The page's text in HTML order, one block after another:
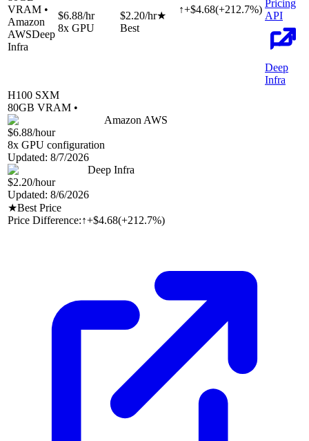
VRAM •
Amazon
AWSDeep
Infra
$6.88/hr
8x GPU
$2.20/hr★
Best
↑+$4.68(+212.7%)
Pricing
API
Deep
Infra
H100 SXM
80GB VRAM •
Amazon AWS
$6.88/hour
8x GPU configuration
Updated: 8/7/2026
Deep Infra
$2.20/hour
Updated: 8/6/2026
★Best Price
Price Difference:↑+$4.68(+212.7%)